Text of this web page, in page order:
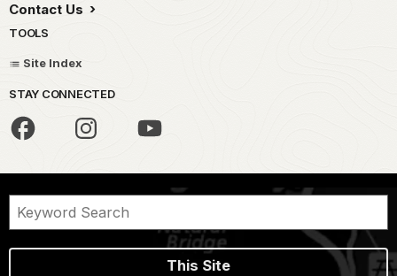
Contact Us
TOOLS
Site Index
STAY CONNECTED
This Site